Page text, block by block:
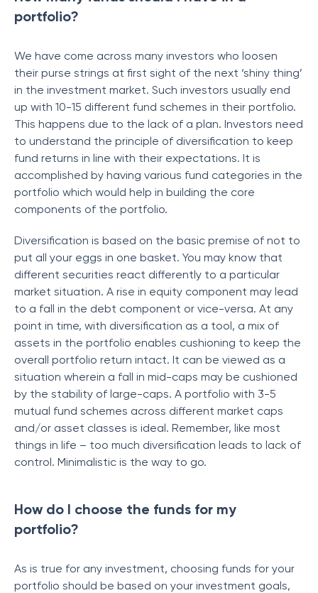
portfolio?
We have come across many investors who loosen
their purse strings at first sight of the next ‘shiny thing’
in the investment market. Such investors usually end
up with 10-15 different fund schemes in their portfolio.
This happens due to the lack of a plan. Investors need
to understand the principle of diversification to keep
fund returns in line with their expectations. It is
accomplished by having various fund categories in the
portfolio which would help in building the core
components of the portfolio.
Diversification is based on the basic premise of not to
put all your eggs in one basket. You may know that
different securities react differently to a particular
market situation. A rise in equity component may lead
to a fall in the debt component or vice-versa. At any
point in time, with diversification as a tool, a mix of
assets in the portfolio enables cushioning to keep the
overall portfolio return intact. It can be viewed as a
situation wherein a fall in mid-caps may be cushioned
by the stability of large-caps. A portfolio with 3-5
mutual fund schemes across different market caps
and/or asset classes is ideal. Remember, like most
things in life – too much diversification leads to lack of
control. Minimalistic is the way to go.
How do I choose the funds for my
portfolio?
As is true for any investment, choosing funds for your
portfolio should be based on your investment goals,